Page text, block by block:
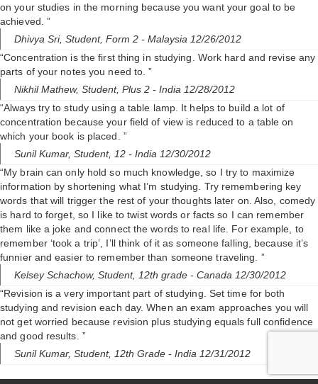
on your studies in the morning because you want your goal to be
achieved. ”
Dhivya Sri, Student, Form 2 - Malaysia 12/26/2012
“Concentration is the first thing in studying. Work hard and revise any
parts of your notes you need to. ”
Nikhil Mathew, Student, Plus 2 - India 12/28/2012
“Always try to study using a table lamp. It helps to build a lot of
concentration because your field of view is reduced to a table on
which your book is placed. ”
Sunil Kumar, Student, 12 - India 12/30/2012
“My brain can only hold so much knowledge, so I try to maximize
information by shortening what I’m studying. Try remembering key
words that will trigger the rest of your thoughts later on. Also, comedy
is hard to forget, so I like to twist words or facts so I can remember
them like a joke and connect the words to real life. For example, to
remember ‘took a trip’, I’ll think of it as someone falling, because it’s
funnier and easier to remember than someone traveling. ”
Kelsey Schachow, Student, 12th grade - Canada 12/30/2012
“Revision is a very important part of studying. Set time for both
studying and revision each day. When an exam approaches you will
not get worried because revision plus studying equals full confidence
and good results. ”
Sunil Kumar, Student, 12th Grade - India 12/31/2012